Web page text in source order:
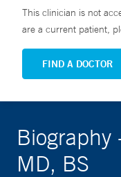
This clinician is not
are a current patient,
FIND A DOCTOR
Biography
MD, BS